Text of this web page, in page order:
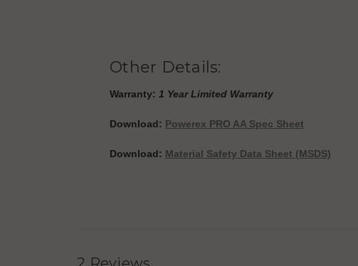
Other Details:
Warranty: 1 Year Limited Warranty
Download: Powerex PRO AA Spec Sheet
Download: Material Safety Data Sheet (MSDS)